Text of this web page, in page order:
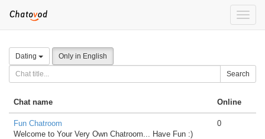
Toggle
Dating Only in English
Search
Chat name Online
Fun Chatroom
Welcome to Your Very Own Chatroom... Have Fun :)
0